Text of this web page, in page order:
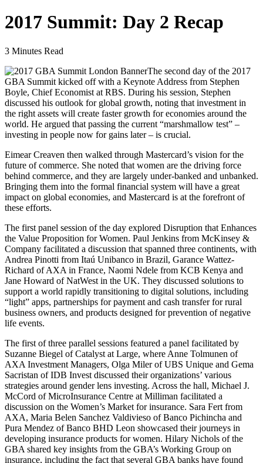
2017 Summit: Day 2 Recap
3 Minutes Read
The second day of the 2017
GBA Summit kicked off with a Keynote Address from Stephen
Boyle, Chief Economist at RBS. During his session, Stephen
discussed his outlook for global growth, noting that investment in
the right assets will create faster growth for economies around the
world. He argued that passing the current “marshmallow test” –
investing in people now for gains later – is crucial.
Eimear Creaven then walked through Mastercard’s vision for the
future of commerce. She noted that women are the driving force
behind commerce, and they are largely under-banked and unbanked.
Bringing them into the formal financial system will have a great
impact on global economies, and Mastercard is at the forefront of
these efforts.
The first panel session of the day explored Disruption that Enhances
the Value Proposition for Women. Paul Jenkins from McKinsey &
Company facilitated a discussion that spanned three continents, with
Andrea Pinotti from Itaú Unibanco in Brazil, Garance Wattez-
Richard of AXA in France, Naomi Ndele from KCB Kenya and
Jane Howard of NatWest in the UK. They discussed solutions to
support a world rapidly transitioning to digital solutions, including
“light” apps, partnerships for payment and cash transfer for rural
business owners, and products designed for prevention of negative
life events.
The first of three parallel sessions featured a panel facilitated by
Suzanne Biegel of Catalyst at Large, where Anne Tolmunen of
AXA Investment Managers, Olga Miler of UBS Unique and Gema
Sacristan of IDB Invest discussed their organizations’ various
strategies around gender lens investing. Across the hall, Michael J.
McCord of MicroInsurance Centre at Milliman facilitated a
discussion on the Women’s Market for insurance. Sara Fert from
AXA, Maria Belen Sanchez Valdivieso of Banco Pichincha and
Pura Mendez of Banco BHD Leon showcased their journeys in
developing insurance products for women. Hilary Nichols of the
GBA shared key insights from the GBA’s Working Group on
insurance, including the fact that several GBA banks have found